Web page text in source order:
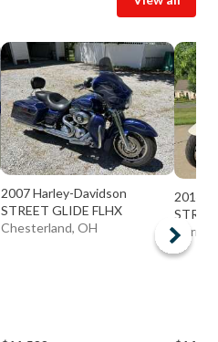
2007 Harley-Davidson
STREET GLIDE FLHX
Chesterland, OH
2014